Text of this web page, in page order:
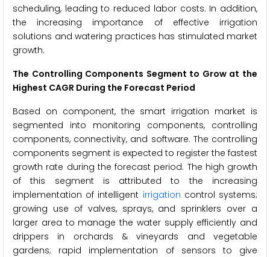
scheduling, leading to reduced labor costs. In addition,
the increasing importance of effective irrigation
solutions and watering practices has stimulated market
growth.
The Controlling Components Segment to Grow at the
Highest CAGR During the Forecast Period
Based on component, the smart irrigation market is
segmented into monitoring components, controlling
components, connectivity, and software. The controlling
components segment is expected to register the fastest
growth rate during the forecast period. The high growth
of this segment is attributed to the increasing
implementation of intelligent irrigation control systems;
growing use of valves, sprays, and sprinklers over a
larger area to manage the water supply efficiently and
drippers in orchards & vineyards and vegetable
gardens; rapid implementation of sensors to give